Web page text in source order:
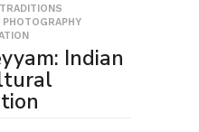
,PHOTOGRAPHY
Indian